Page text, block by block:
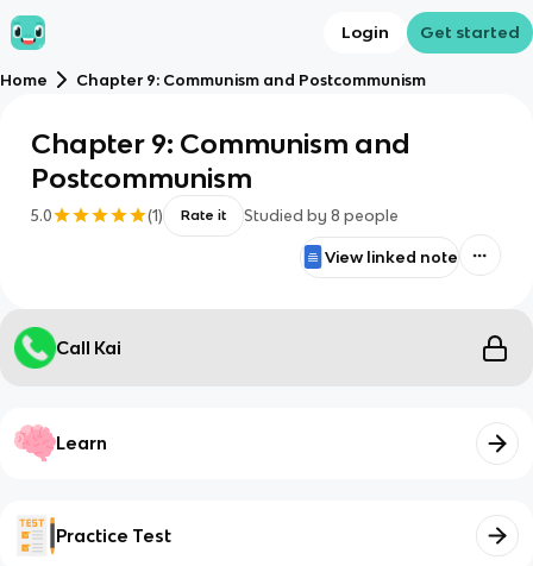
Login Get started
Home Chapter 9: Communism and Postcommunism
Chapter 9: Communism and
Postcommunism
5.0 (1) Rate it Studied by 8 people
View linked note
Call Kai
Learn
Practice Test